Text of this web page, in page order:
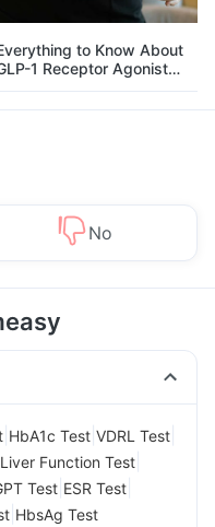
to Know About
1 Receptor Agonist
Its Role in Weight
No
HbA1c Test VDRL Test
Liver Function Test
Test ESR Test
HbsAg Test